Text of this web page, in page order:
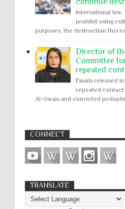
International
prohibit using
purposes, the destruction
Director of
Committee
repeated
Emails released
repeated contact
Al-Owais and convicted
CONNECT
TRANSLATE